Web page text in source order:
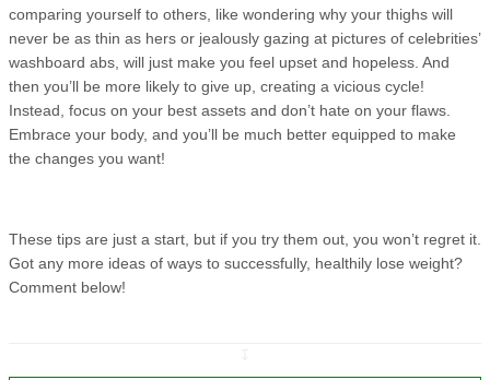
comparing yourself to others, like wondering why your thighs will
never be as thin as hers or jealously gazing at pictures of celebrities’
washboard abs, will just make you feel upset and hopeless. And
then you’ll be more likely to give up, creating a vicious cycle!
Instead, focus on your best assets and don’t hate on your flaws.
Embrace your body, and you’ll be much better equipped to make
the changes you want!
These tips are just a start, but if you try them out, you won’t regret it.
Got any more ideas of ways to successfully, healthily lose weight?
Comment below!